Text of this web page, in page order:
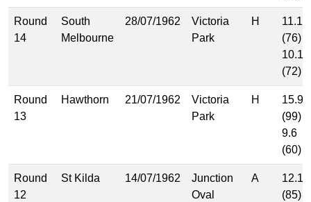
Round
14
South
Melbourne
28/07/1962
Victoria
Park
H
11.10
(76)
10.12
(72)
Round
13
Hawthorn 21/07/1962
Victoria
Park
H
15.9
(99)
9.6
(60)
Round
12
St Kilda 14/07/1962
Junction
Oval
A
12.13
(85)